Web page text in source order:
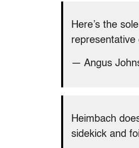
Here’s the
representative
— Angus
Heimbach
sidekick and